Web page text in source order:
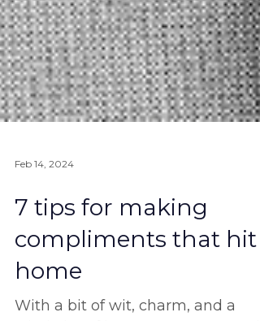
Feb 14, 2024
7 tips for making
compliments that hit
home